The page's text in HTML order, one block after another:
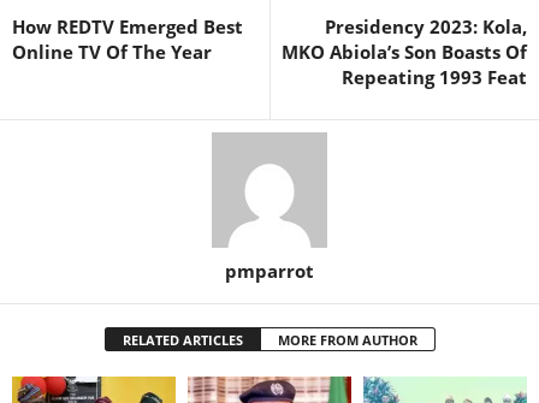
How REDTV Emerged Best
Online TV Of The Year
Presidency 2023: Kola,
MKO Abiola’s Son Boasts Of
Repeating 1993 Feat
pmparrot
RELATED ARTICLES MORE FROM AUTHOR